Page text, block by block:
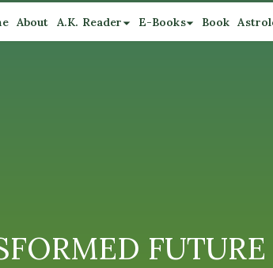
About A.K. Reader E-Books Book